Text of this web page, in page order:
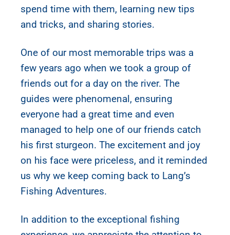
spend time with them, learning new tips
and tricks, and sharing stories.
One of our most memorable trips was a
few years ago when we took a group of
friends out for a day on the river. The
guides were phenomenal, ensuring
everyone had a great time and even
managed to help one of our friends catch
his first sturgeon. The excitement and joy
on his face were priceless, and it reminded
us why we keep coming back to Lang’s
Fishing Adventures.
In addition to the exceptional fishing